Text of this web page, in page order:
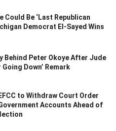
Could Be ‘Last Republican
Democrat El-Sayed Wins
Behind Peter Okoye After Jude
Going Down’ Remark
to Withdraw Court Order
Accounts Ahead of